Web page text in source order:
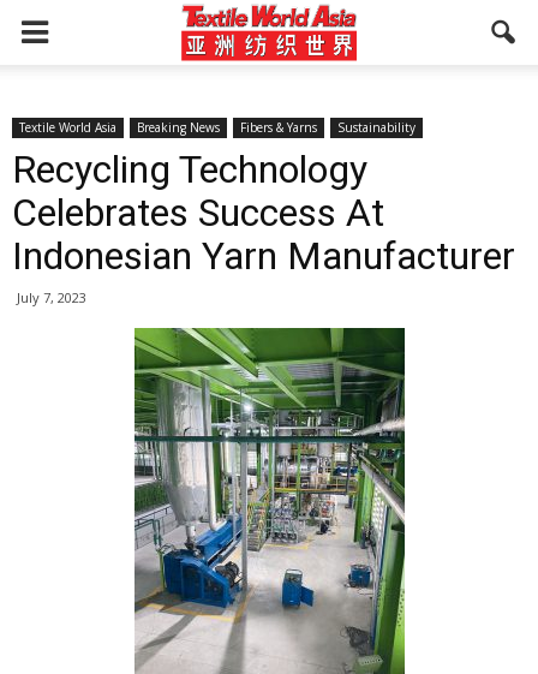
Textile World Asia Breaking News Fibers & Yarns Sustainability
Recycling Technology
Celebrates Success At
Indonesian Yarn Manufacturer
July 7, 2023